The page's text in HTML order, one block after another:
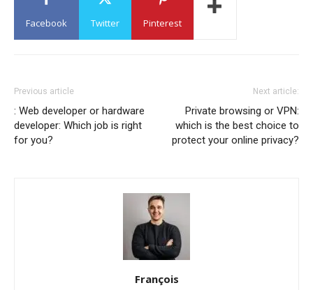
Facebook Twitter Pinterest
Previous article
: Web developer or hardware
developer: Which job is right
for you?
Next article:
Private browsing or VPN:
which is the best choice to
protect your online privacy?
François